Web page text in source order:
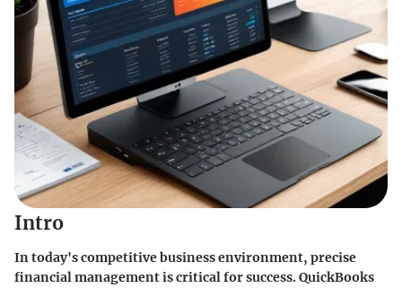
Intro
In today's competitive business environment, precise
financial management is critical for success. QuickBooks